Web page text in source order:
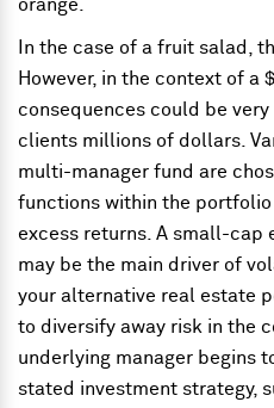
orange.
In the case of a fruit salad,
However, in the context of a
consequences could be
clients millions of dollars.
multi-manager fund are
functions within the
excess returns. A small-cap
may be the main driver of
your alternative real estate
to diversify away risk in the
underlying manager begins
stated investment strategy,